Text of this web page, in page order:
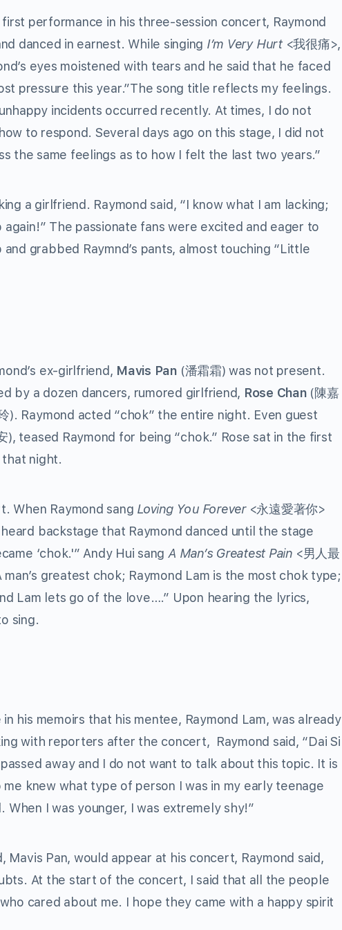
performance in his three-session concert, Raymond
danced in earnest. While singing I’m Very Hurt<我很痛>,
eyes moistened with tears and he said that he faced
pressure this year.”The song title reflects my feelings.
incidents occurred recently. At times, I do not
to respond. Several days ago on this stage, I did not
the same feelings as to how I felt the last two years.”
a girlfriend. Raymond said, “I know what I am lacking;
again!” The passionate fans were excited and eager to
grabbed Raymnd’s pants, almost touching “Little
ex-girlfriend, Mavis Pan (潘霜霜) was not present.
by a dozen dancers, rumored girlfriend, Rose Chan(陳嘉
). Raymond acted “chok” the entire night. Even guest
), teased Raymond for being “chok.” Rose sat in the first
that night.
When Raymond sang Loving You Forever<永遠愛著你>
heard backstage that Raymond danced until the stage
‘chok.'” Andy Hui sang A Man’s Greatest Pain <男人最
greatest chok; Raymond Lam is the most chok type;
Lam lets go of the love….” Upon hearing the lyrics,
sing.
in his memoirs that his mentee, Raymond Lam, was already
with reporters after the concert, Raymond said, “Dai Si
away and I do not want to talk about this topic. It is
knew what type of person I was in my early teenage
I was younger, I was extremely shy!”
Pan, would appear at his concert, Raymond said,
At the start of the concert, I said that all the people
cared about me. I hope they came with a happy spirit